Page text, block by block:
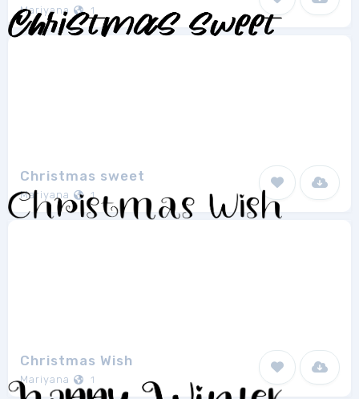
Mariyana 1
Christmas sweet
Mariyana 1
Christmas Wish
Mariyana 1